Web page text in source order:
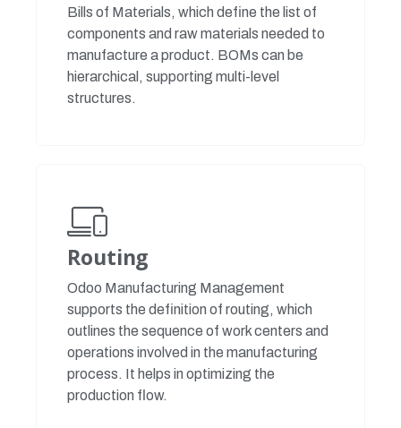
Bills of Materials, which define the list of
components and raw materials needed to
manufacture a product. BOMs can be
hierarchical, supporting multi-level
structures.
Routing
Odoo Manufacturing Management
supports the definition of routing, which
outlines the sequence of work centers and
operations involved in the manufacturing
process. It helps in optimizing the
production flow.